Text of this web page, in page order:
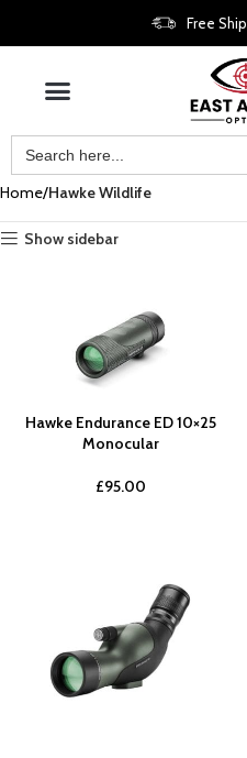
Free
Home Hawke Wildlife
Show sidebar
Hawke Endurance ED 10×25
Monocular
£95.00